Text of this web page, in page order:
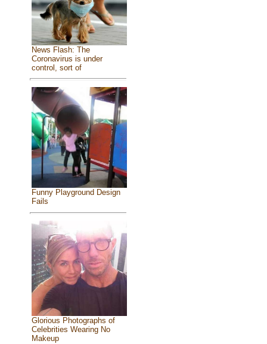
News Flash: The
Coronavirus is under
control, sort of
Funny Playground Design
Fails
Glorious Photographs of
Celebrities Wearing No
Makeup